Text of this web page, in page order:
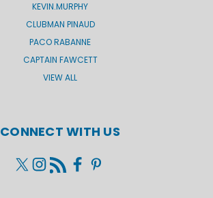
KEVIN.MURPHY
CLUBMAN PINAUD
PACO RABANNE
CAPTAIN FAWCETT
VIEW ALL
CONNECT WITH US